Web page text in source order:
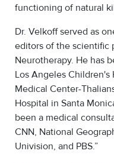
functioning of natural
Dr. Velkoff served as
editors of the scientific
Neurotherapy. He has
Los Angeles Children's
Medical Center-
Hospital in Santa
been a medical
CNN, National
Univision, and PBS.”